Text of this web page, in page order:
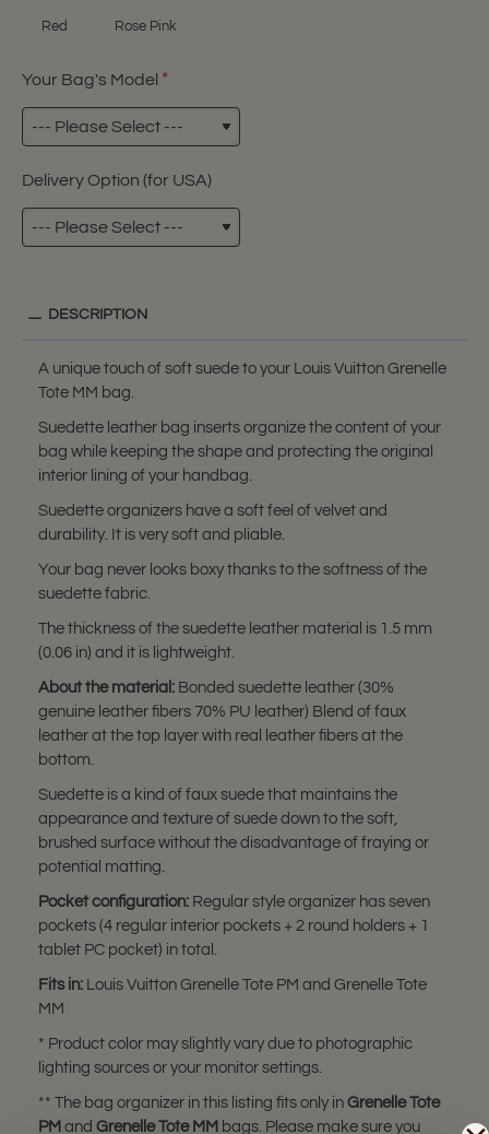
Red Rose Pink
Your Bag's Model
Delivery Option (for USA)
DESCRIPTION
A unique touch of soft suede to your Louis Vuitton Grenelle
Tote MM bag.
Suedette leather bag inserts organize the content of your
bag while keeping the shape and protecting the original
interior lining of your handbag.
Suedette organizers have a soft feel of velvet and
durability. It is very soft and pliable.
Your bag never looks boxy thanks to the softness of the
suedette fabric.
The thickness of the suedette leather material is 1.5 mm
(0.06 in) and it is lightweight.
About the material: Bonded suedette leather (30%
genuine leather fibers 70% PU leather) Blend of faux
leather at the top layer with real leather fibers at the
bottom.
Suedette is a kind of faux suede that maintains the
appearance and texture of suede down to the soft,
brushed surface without the disadvantage of fraying or
potential matting.
Pocket configuration: Regular style organizer has seven
pockets (4 regular interior pockets + 2 round holders + 1
tablet PC pocket) in total.
Fits in: Louis Vuitton Grenelle Tote PM and Grenelle Tote
MM
* Product color may slightly vary due to photographic
lighting sources or your monitor settings.
** The bag organizer in this listing fits only in Grenelle Tote
PM and Grenelle Tote MM bags. Please make sure you